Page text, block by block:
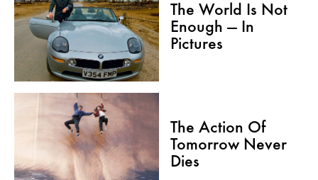
The World Is Not
Enough — In
Pictures
The Action Of
Tomorrow Never
Dies